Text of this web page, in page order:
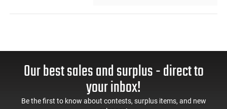
Our best sales and surplus - direct to
your inbox!
Be the first to know about contests, surplus items, and new